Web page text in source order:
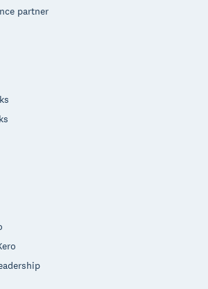
partner